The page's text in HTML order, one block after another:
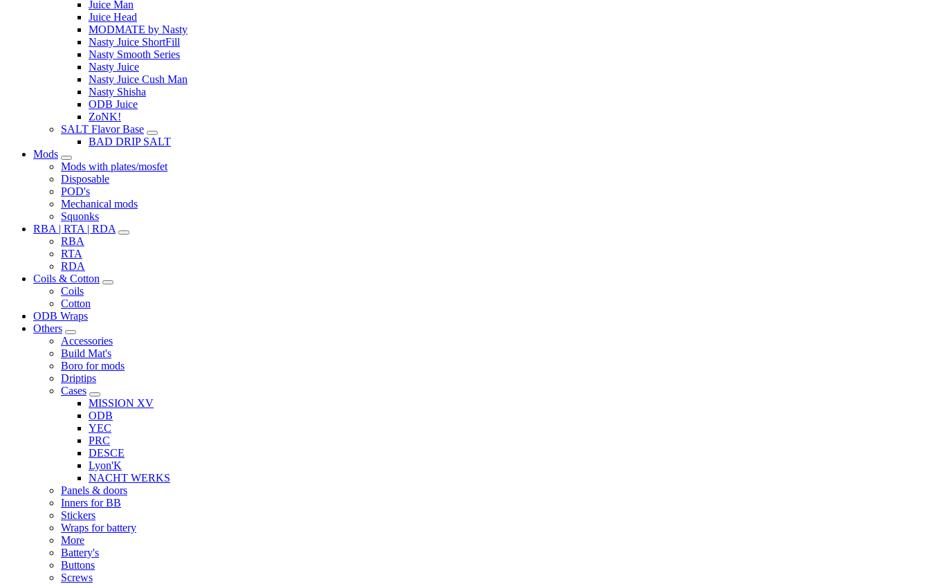
Juice Man
Juice Head
MODMATE by Nasty
Nasty Juice ShortFill
Nasty Smooth Series
Nasty Juice
Nasty Juice Cush Man
Nasty Shisha
ODB Juice
ZoNK!
SALT Flavor Base
BAD DRIP SALT
Mods
Mods with plates/mosfet
Disposable
POD's
Mechanical mods
Squonks
RBA | RTA | RDA
RBA
RTA
RDA
Coils & Cotton
Coils
Cotton
ODB Wraps
Others
Accessories
Build Mat's
Boro for mods
Driptips
Cases
MISSION XV
ODB
YEC
PRC
DESCE
Lyon'K
NACHT WERKS
Panels & doors
Inners for BB
Stickers
Wraps for battery
More
Battery's
Buttons
Screws